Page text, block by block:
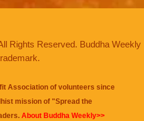
Rights Reserved. Buddha Weekly
Association of volunteers since
mission of "Spread the
About Buddha Weekly>>